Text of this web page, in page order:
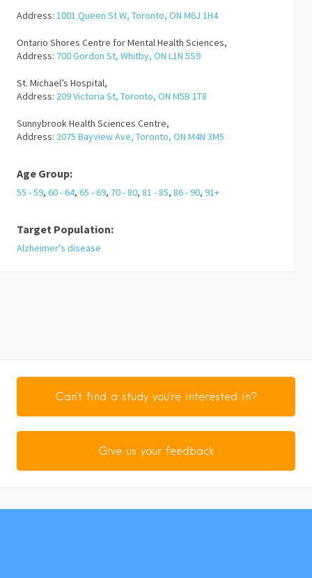
Address: 1001 Queen St W, Toronto, ON M6J 1H4
Ontario Shores Centre for Mental Health Sciences,
Address: 700 Gordon St, Whitby, ON L1N 5S9
St. Michael’s Hospital,
Address: 209 Victoria St, Toronto, ON M5B 1T8
Sunnybrook Health Sciences Centre,
Address: 2075 Bayview Ave, Toronto, ON M4N 3M5
Age Group:
55 - 59, 60 - 64, 65 - 69, 70 - 80, 81 - 85, 86 - 90, 91+
Target Population:
Alzheimer’s disease
Can't find a study you're interested in?
Give us your feedback